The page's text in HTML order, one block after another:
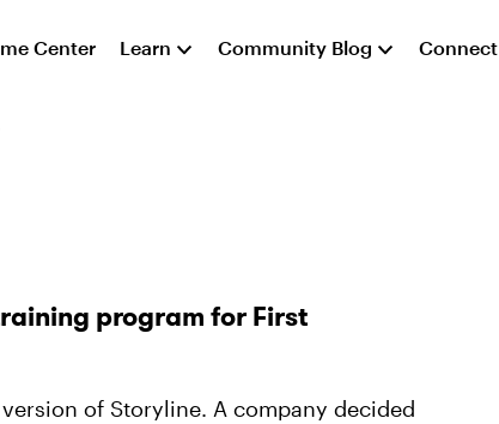
Center Learn Community Blog Connect
program for First
of Storyline. A company decided